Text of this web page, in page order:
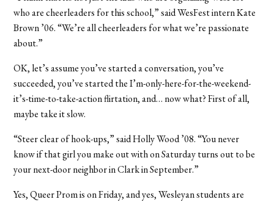
who are cheerleaders for this school,” said WesFest intern Kate
Brown ’06. “We’re all cheerleaders for what we’re passionate
about.”
OK, let’s assume you’ve started a conversation, you’ve
succeeded, you’ve started the I’m-only-here-for-the-weekend-
it’s-time-to-take-action flirtation, and… now what? First of all,
maybe take it slow.
“Steer clear of hook-ups,” said Holly Wood ’08. “You never
know if that girl you make out with on Saturday turns out to be
your next-door neighbor in Clark in September.”
Yes, Queer Prom is on Friday, and yes, Wesleyan students are